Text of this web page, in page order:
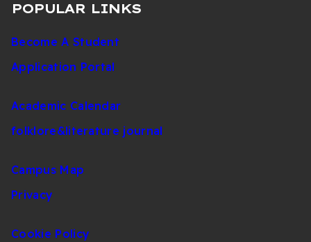
POPULAR LINKS
Become A Student
Application Portal
Academic Calendar
folklore&literature journal
Campus Map
Privacy
Cookie Policy